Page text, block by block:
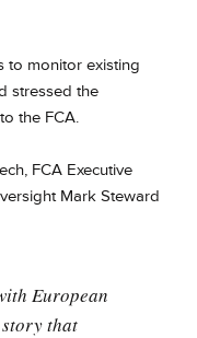
to monitor existing
stressed the
the FCA.
FCA Executive
Mark Steward
European
that